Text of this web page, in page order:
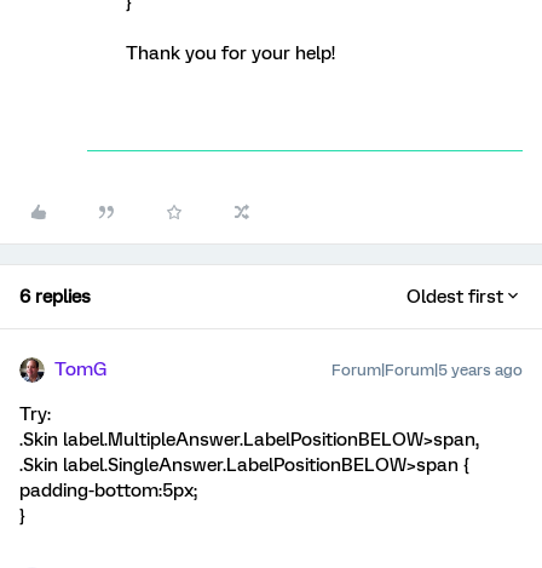
Thank you for your help!
6 replies Oldest first
TomG Forum|Forum|5 years ago
Try:
.Skin label.MultipleAnswer.LabelPositionBELOW>span,
.Skin label.SingleAnswer.LabelPositionBELOW>span {
padding-bottom:5px;
}